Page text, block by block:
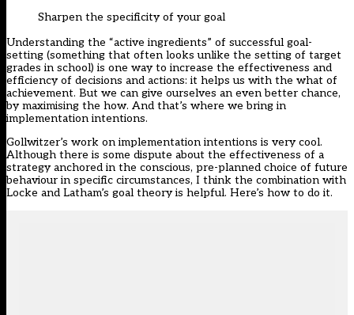
Sharpen the specificity of your goal
Understanding the “active ingredients” of successful goal-
setting (something that often looks unlike the setting of target
grades in school) is one way to increase the effectiveness and
efficiency of decisions and actions: it helps us with the what of
achievement. But we can give ourselves an even better chance,
by maximising the how. And that’s where we bring in
implementation intentions.
Gollwitzer’s work on implementation intentions is very cool.
Although there is some dispute about the effectiveness of a
strategy anchored in the conscious, pre-planned choice of future
behaviour in specific circumstances, I think the combination with
Locke and Latham’s goal theory is helpful. Here’s how to do it.